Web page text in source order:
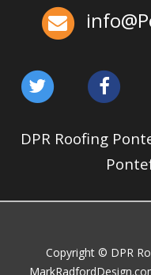
excellent reputation
quality
DPR Roofing
Copyright © DPR